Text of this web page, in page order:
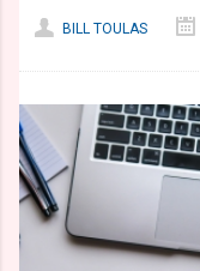
BILL TOULAS